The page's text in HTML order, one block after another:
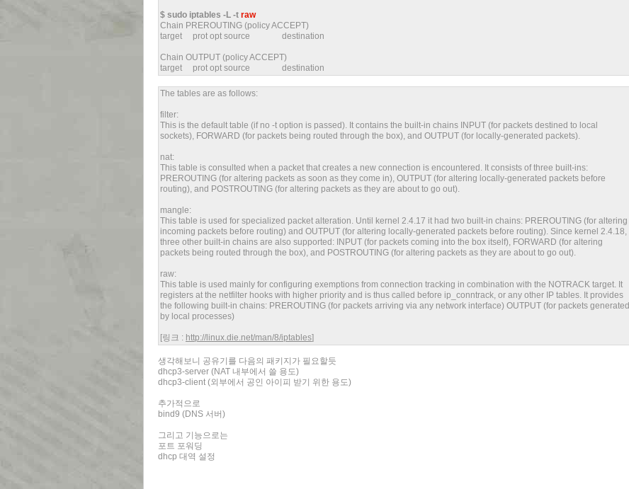
$ sudo iptables -L -t raw
Chain PREROUTING (policy ACCEPT)
target prot opt source destination
Chain OUTPUT (policy ACCEPT)
target prot opt source destination
The tables are as follows:
filter:
This is the default table (if no -t option is passed). It contains the built-in chains INPUT (for packets destined to local
sockets), FORWARD (for packets being routed through the box), and OUTPUT (for locally-generated packets).
nat:
This table is consulted when a packet that creates a new connection is encountered. It consists of three built-ins:
PREROUTING (for altering packets as soon as they come in), OUTPUT (for altering locally-generated packets before
routing), and POSTROUTING (for altering packets as they are about to go out).
mangle:
This table is used for specialized packet alteration. Until kernel 2.4.17 it had two built-in chains: PREROUTING (for altering
incoming packets before routing) and OUTPUT (for altering locally-generated packets before routing). Since kernel 2.4.18,
three other built-in chains are also supported: INPUT (for packets coming into the box itself), FORWARD (for altering
packets being routed through the box), and POSTROUTING (for altering packets as they are about to go out).
raw:
This table is used mainly for configuring exemptions from connection tracking in combination with the NOTRACK target. It
registers at the netfilter hooks with higher priority and is thus called before ip_conntrack, or any other IP tables. It provides
the following built-in chains: PREROUTING (for packets arriving via any network interface) OUTPUT (for packets generated
by local processes)
[링크 : http://linux.die.net/man/8/iptables]
생각해보니 공유기를 다음의 패키지가 필요할듯
dhcp3-server (NAT 내부에서 쓸 용도)
dhcp3-client (외부에서 공인 아이피 받기 위한 용도)
추가적으로
bind9 (DNS 서버)
그리고 기능으로는
포트 포워딩
dhcp 대역 설정